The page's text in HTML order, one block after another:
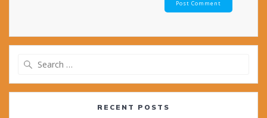
RECENT POSTS